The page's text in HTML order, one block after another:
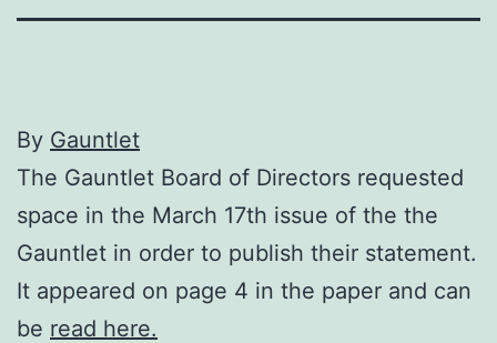
By Gauntlet
The Gauntlet Board of Directors requested
space in the March 17th issue of the the
Gauntlet in order to publish their statement.
It appeared on page 4 in the paper and can
be read here.